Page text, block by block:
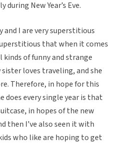
New Year’s Eve.
and I are very superstitious
that when it comes
kinds of funny and strange
loves traveling, and she
Therefore, in hope for this
does every single year is that
in hopes of the new
then I’ve also seen it with
who like are hoping to get